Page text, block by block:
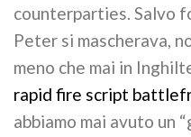
counterparties. Salvo
Peter si mascherava,
meno che mai in
rapid fire script
abbiamo mai avuto un